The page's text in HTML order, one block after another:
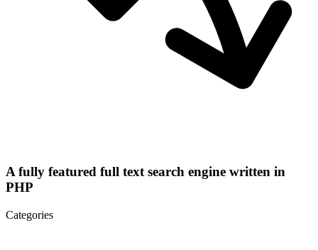
A fully featured full text search engine written in
PHP
Categories